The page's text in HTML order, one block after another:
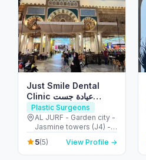
Just Smile Dental
Clinic عيادة جست
سمايل لطب الأسنان
Plastic Surgeons
AL JURF - Garden city -
Jasmine towers (J4) -
flat no. 302 - الحميدية 1 -
عجمان - United Arab
Emirates
5(5) View Profile →